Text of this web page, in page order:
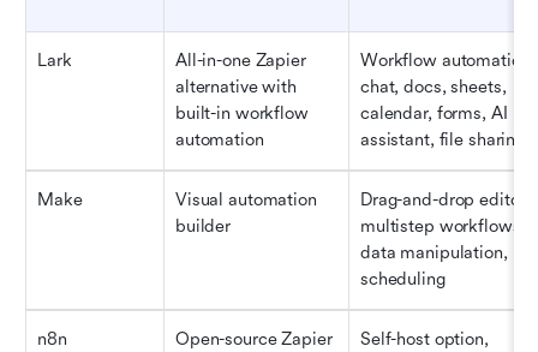
Lark
All-in-one Zapier
alternative with
built-in workflow
automation
Workflow automation,
chat, docs, sheets,
calendar, forms, AI
assistant, file sharing
Make
Visual automation
builder
Drag-and-drop editor,
multistep workflows,
data manipulation,
scheduling
n8n
Open-source Zapier
Self-host option,